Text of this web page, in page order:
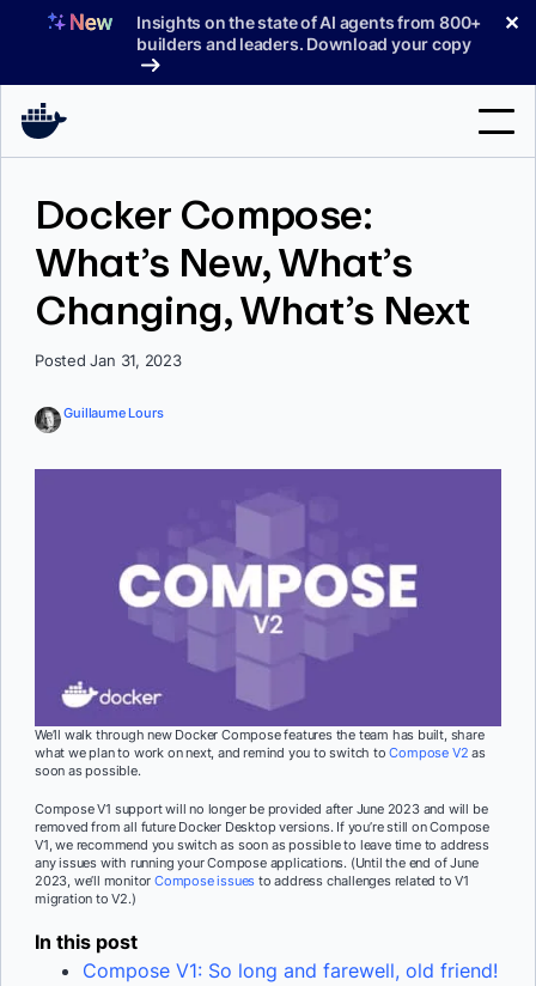
Insights on the state of AI agents from 800+
builders and leaders. Download your copy
✕
Support
Sign In
Docker Compose:
What’s New, What’s
Changing, What’s Next
Posted Jan 31, 2023
Guillaume Lours
We’ll walk through new Docker Compose features the team has built, share
what we plan to work on next, and remind you to switch toCompose V2 as
soon as possible.
Compose V1 support will no longer be provided after June 2023 and will be
removed from all future Docker Desktop versions. If you’re still on Compose
V1, we recommend you switch as soon as possible to leave time to address
any issues with running your Compose applications. (Until the end of June
2023, we’ll monitorCompose issues to address challenges related to V1
migration to V2.)
In this post
Compose V1: So long and farewell, old friend!